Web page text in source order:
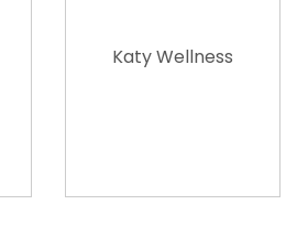
Katy Wellness